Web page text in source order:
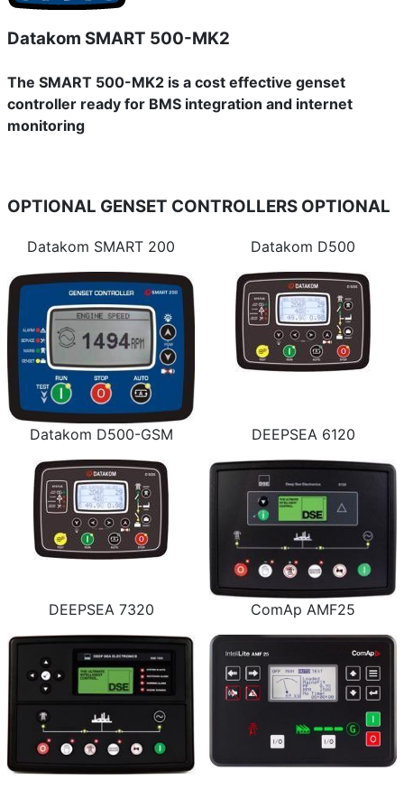
Datakom SMART 500-MK2
The SMART 500-MK2 is a cost effective genset
controller ready for BMS integration and internet
monitoring
OPTIONAL GENSET CONTROLLERS OPTIONAL
Datakom SMART 200 Datakom D500
Datakom D500-GSM DEEPSEA 6120
DEEPSEA 7320 ComAp AMF25